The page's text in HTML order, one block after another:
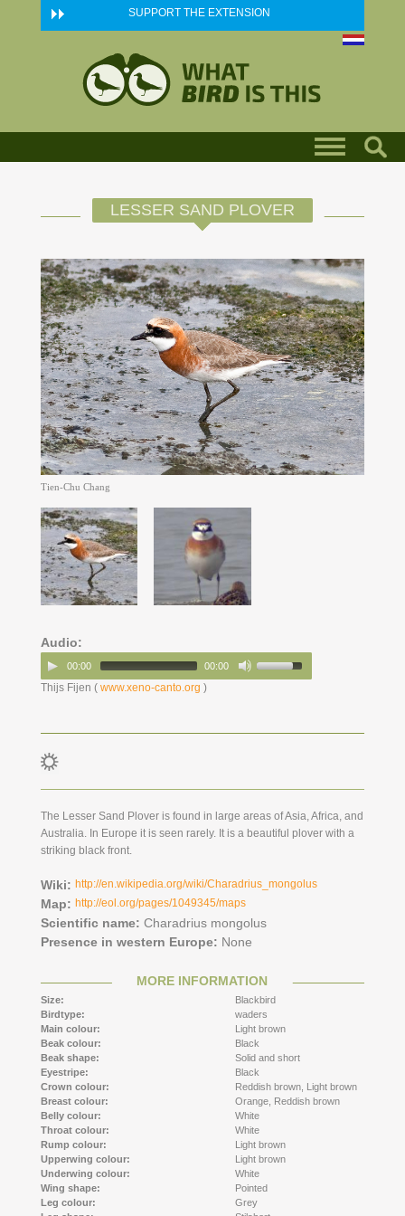
Skip to main content SUPPORT THE EXTENSION
LESSER SAND PLOVER
Tien-Chu Chang
Audio:
00:00 00:00
Thijs Fijen ( www.xeno-canto.org )
The Lesser Sand Plover is found in large areas of ​​Asia, Africa, and
Australia. In Europe it is seen rarely. It is a beautiful plover with a
striking black front.
Wiki: http://en.wikipedia.org/wiki/Charadrius_mongolus
Map: http://eol.org/pages/1049345/maps
Scientific name: Charadrius mongolus
Presence in western Europe: None
MORE INFORMATION
Size:
Blackbird
Birdtype:
waders
Main colour:
Light brown
Beak colour:
Black
Beak shape:
Solid and short
Eyestripe:
Black
Crown colour:
Reddish brown, Light brown
Breast colour:
Orange, Reddish brown
Belly colour:
White
Throat colour:
White
Rump colour:
Light brown
Upperwing colour:
Light brown
Underwing colour:
White
Wing shape:
Pointed
Leg colour:
Grey